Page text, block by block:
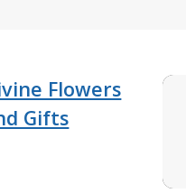
Flowers
Gifts